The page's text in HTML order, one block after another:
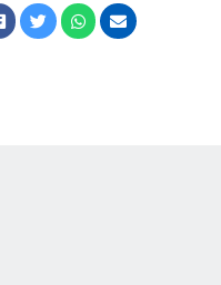
Facebook
TwitterWhatsapp
Email